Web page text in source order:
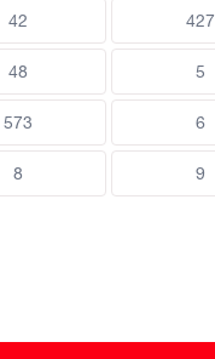
42 427
48 5
573 6
8 9